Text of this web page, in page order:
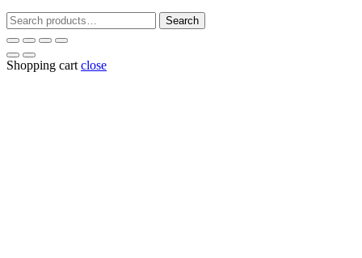
Search
for:
Search
Shopping cart close